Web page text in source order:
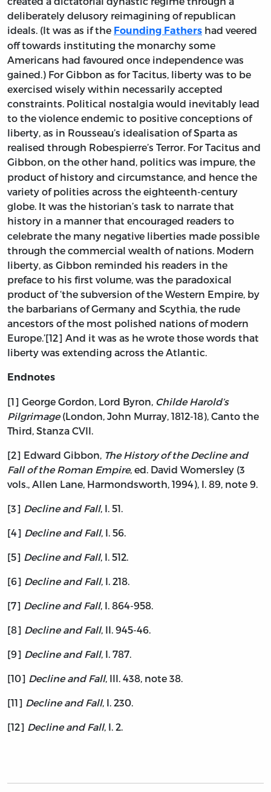
deliberately delusory reimagining of republican
ideals. (It was as if the Founding Fathers had veered
off towards instituting the monarchy some
Americans had favoured once independence was
gained.) For Gibbon as for Tacitus, liberty was to be
exercised wisely within necessarily accepted
constraints. Political nostalgia would inevitably lead
to the violence endemic to positive conceptions of
liberty, as in Rousseau’s idealisation of Sparta as
realised through Robespierre’s Terror. For Tacitus and
Gibbon, on the other hand, politics was impure, the
product of history and circumstance, and hence the
variety of polities across the eighteenth-century
globe. It was the historian’s task to narrate that
history in a manner that encouraged readers to
celebrate the many negative liberties made possible
through the commercial wealth of nations. Modern
liberty, as Gibbon reminded his readers in the
preface to his first volume, was the paradoxical
product of ‘the subversion of the Western Empire, by
the barbarians of Germany and Scythia, the rude
ancestors of the most polished nations of modern
Europe.’[12] And it was as he wrote those words that
liberty was extending across the Atlantic.
Endnotes
[1] George Gordon, Lord Byron, Childe Harold’s
Pilgrimage (London, John Murray, 1812-18), Canto the
Third, Stanza CVII.
[2] Edward Gibbon, The History of the Decline and
Fall of the Roman Empire, ed. David Womersley (3
vols., Allen Lane, Harmondsworth, 1994), I. 89, note 9.
[3] Decline and Fall, I. 51.
[4] Decline and Fall, I. 56.
[5] Decline and Fall, I. 512.
[6] Decline and Fall, I. 218.
[7] Decline and Fall, I. 864-958.
[8] Decline and Fall, II. 945-46.
[9] Decline and Fall, I. 787.
[10] Decline and Fall, III. 438, note 38.
[11] Decline and Fall, I. 230.
[12] Decline and Fall, I. 2.